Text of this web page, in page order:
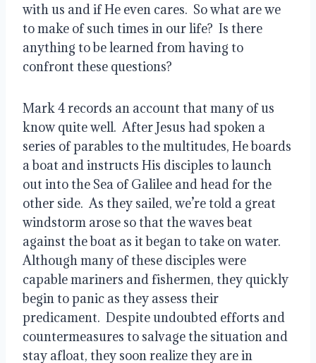
with us and if He even cares.  So what are we
to make of such times in our life?  Is there
anything to be learned from having to
confront these questions?
Mark 4 records an account that many of us
know quite well.  After Jesus had spoken a
series of parables to the multitudes, He boards
a boat and instructs His disciples to launch
out into the Sea of Galilee and head for the
other side.  As they sailed, we’re told a great
windstorm arose so that the waves beat
against the boat as it began to take on water.
Although many of these disciples were
capable mariners and fishermen, they quickly
begin to panic as they assess their
predicament.  Despite undoubted efforts and
countermeasures to salvage the situation and
stay afloat, they soon realize they are in